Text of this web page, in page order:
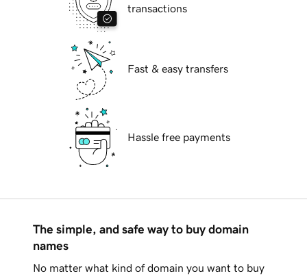
transactions
Fast & easy transfers
Hassle free payments
The simple, and safe way to buy domain
names
No matter what kind of domain you want to buy